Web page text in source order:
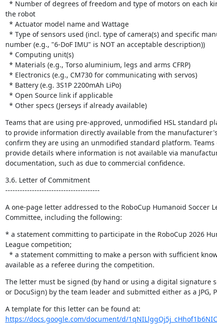
the robot
number (e.g., "6-DoF IMU" is NOT an acceptable description))
  * Other specs (Jerseys if already available)
Teams that are using pre-approved, unmodified HSL standard
to provide information directly available from the
confirm they are using an unmodified standard platform. Teams
provide details where information is not available via
documentation, ​such as due to commercial confidence.
3.6. Letter of Commitment
---------------------------------------
A one-page letter addressed to the RoboCup Humanoid Soccer
Committee, including the following:
* a statement committing to participate in the RoboCup 2026
League competition;
available as a referee during the competition.
The letter must be signed (by hand or using a digital signature
or DocuSign) by the team leader and submitted either as a JPG,
https://docs.google.com/document/d/